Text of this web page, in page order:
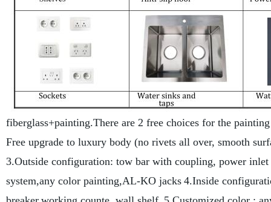
fiberglass+painting.There are 2 free choices for the
Free upgrade to luxury body (no rivets all over, smooth
3.Outside configuration: tow bar with coupling, power
system,any color painting,AL-KO jacks 4.Inside